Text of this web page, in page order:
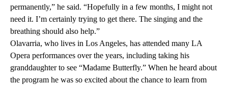
permanently,” he said. “Hopefully in a few months, I might not
need it. I’m certainly trying to get there. The singing and the
breathing should also help.”
Olavarria, who lives in Los Angeles, has attended many LA
Opera performances over the years, including taking his
granddaughter to see “Madame Butterfly.” When he heard about
the program he was so excited about the chance to learn from